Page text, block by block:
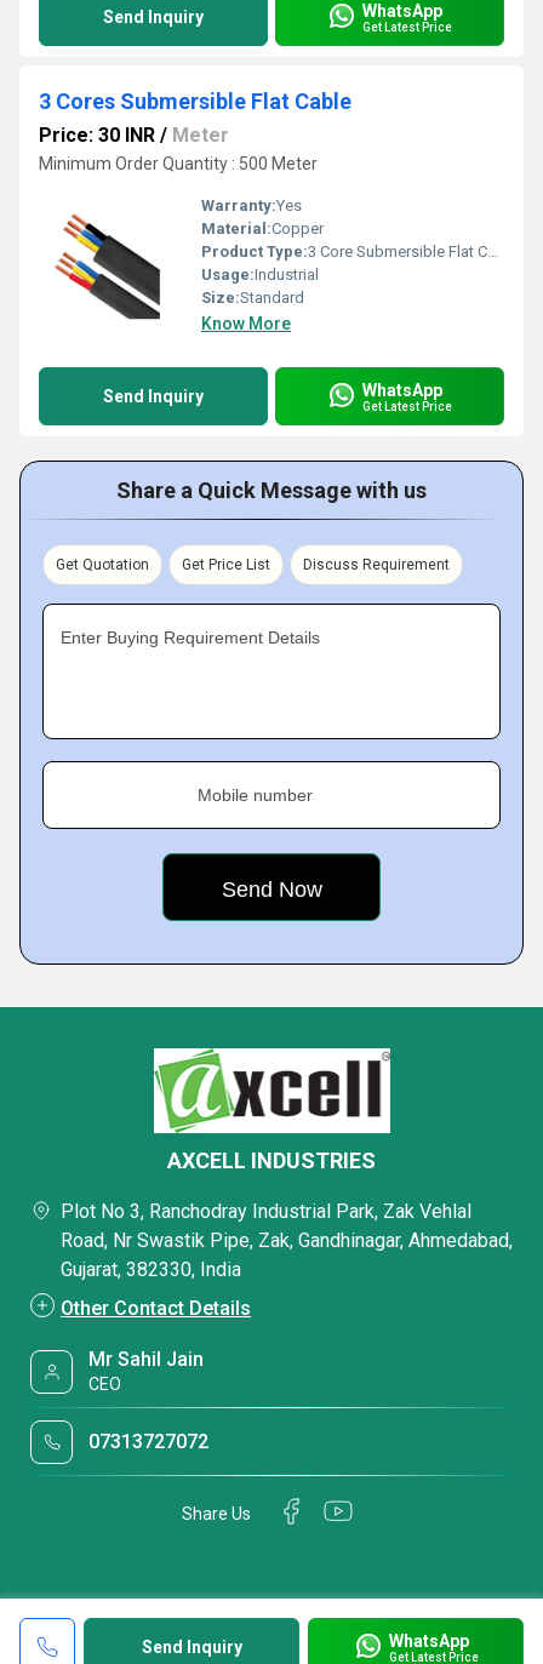
Send Inquiry WhatsApp
Get Latest Price
3 Cores Submersible Flat Cable
Price: 30 INR / Meter
Minimum Order Quantity : 500 Meter
Warranty:Yes
Material:Copper
Product Type:3 Core Submersible Flat Cable
Usage:Industrial
Size:Standard
Know More
Send Inquiry WhatsApp
Get Latest Price
Share a Quick Message with us
Get Quotation Get Price List Discuss Requirement
Enter Buying Requirement Details
Mobile number
Send Inquiry WhatsApp
Get Latest Price
AXCELL INDUSTRIES
Plot No 3, Ranchodray Industrial Park, Zak Vehlal
Road, Nr Swastik Pipe, Zak, Gandhinagar, Ahmedabad,
Gujarat, 382330, India
Other Contact Details
Mr Sahil Jain
CEO
07313727072
Share Us